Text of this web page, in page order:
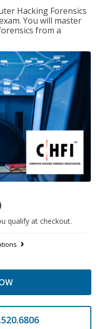
Hacking Forensics
You will master
from a
qualify at checkout.